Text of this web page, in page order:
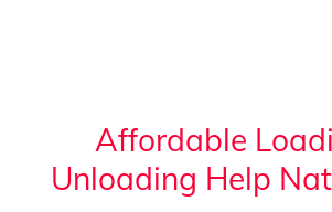
Affordable
Unloading Help